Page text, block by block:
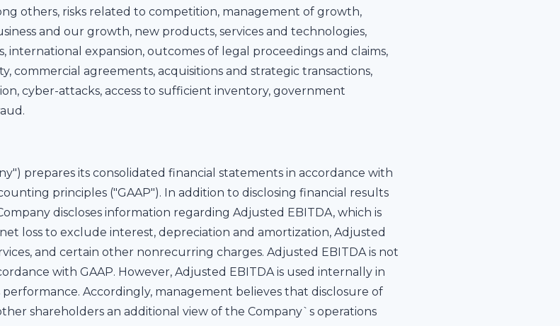
others, risks related to competition, management of growth,
and our growth, new products, services and technologies,
expansion, outcomes of legal proceedings and claims,
commercial agreements, acquisitions and strategic transactions,
cyber-attacks, access to sufficient inventory, government
prepares its consolidated financial statements in accordance with
principles ("GAAP"). In addition to disclosing financial results
discloses information regarding Adjusted EBITDA, which is
loss to exclude interest, depreciation and amortization, Adjusted
and certain other nonrecurring charges. Adjusted EBITDA is not
with GAAP. However, Adjusted EBITDA is used internally in
Accordingly, management believes that disclosure of
shareholders an additional view of the Company`s operations